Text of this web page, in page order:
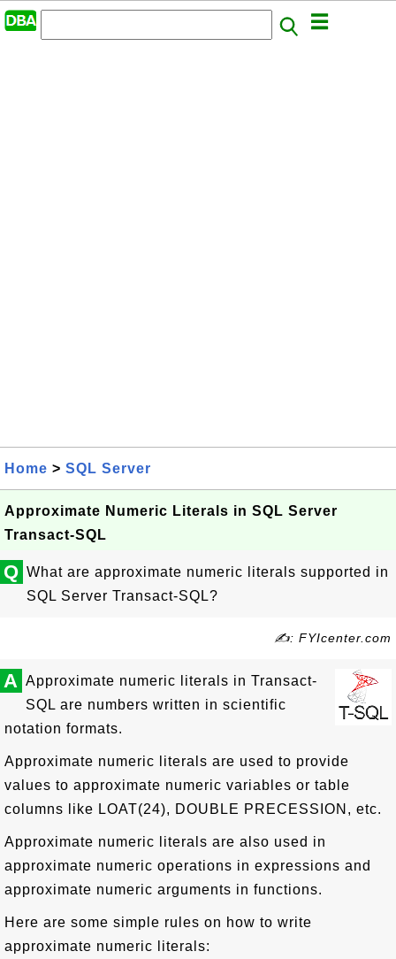
Home > SQL Server
Approximate Numeric Literals in SQL Server
Transact-SQL
Q What are approximate numeric literals supported in
SQL Server Transact-SQL?
✍: FYIcenter.com
A Approximate numeric literals in Transact-
SQL are numbers written in scientific
notation formats.
Approximate numeric literals are used to provide
values to approximate numeric variables or table
columns like LOAT(24), DOUBLE PRECESSION, etc.
Approximate numeric literals are also used in
approximate numeric operations in expressions and
approximate numeric arguments in functions.
Here are some simple rules on how to write
approximate numeric literals: